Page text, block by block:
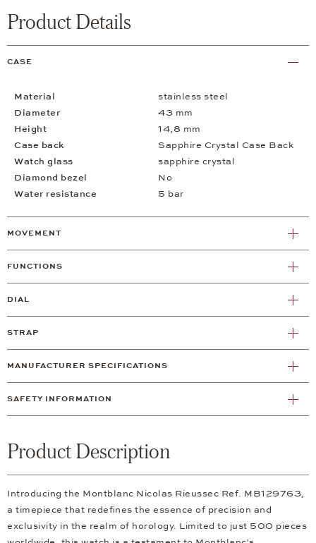
Product Details
CASE
Material
stainless steel
Diameter
43 mm
Height
14,8 mm
Case back
Sapphire Crystal Case Back
Watch glass
sapphire crystal
Diamond bezel
No
Water resistance
5 bar
MOVEMENT
FUNCTIONS
DIAL
STRAP
MANUFACTURER SPECIFICATIONS
SAFETY INFORMATION
Product Description
Introducing the Montblanc Nicolas Rieussec Ref. MB129763,
a timepiece that redefines the essence of precision and
exclusivity in the realm of horology. Limited to just 500 pieces